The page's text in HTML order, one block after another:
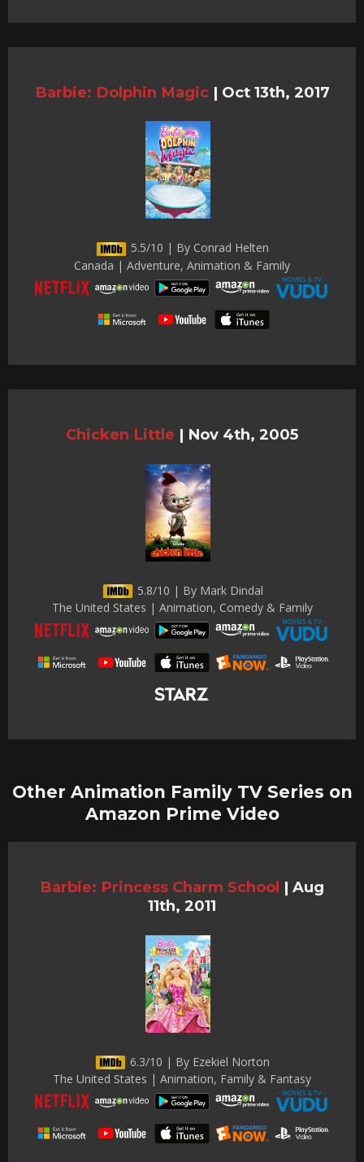
Barbie: Dolphin Magic | Oct 13th, 2017
5.5/10 | By Conrad Helten
Canada | Adventure, Animation & Family
Chicken Little | Nov 4th, 2005
5.8/10 | By Mark Dindal
The United States | Animation, Comedy & Family
Other Animation Family TV Series on
Amazon Prime Video
Barbie: Princess Charm School | Aug
11th, 2011
6.3/10 | By Ezekiel Norton
The United States | Animation, Family & Fantasy